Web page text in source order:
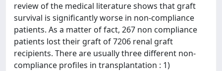
review of the medical literature shows that graft
survival is significantly worse in non-compliance
patients. As a matter of fact, 267 non compliance
patients lost their graft of 7206 renal graft
recipients. There are usually three different non-
compliance profiles in transplantation : 1)